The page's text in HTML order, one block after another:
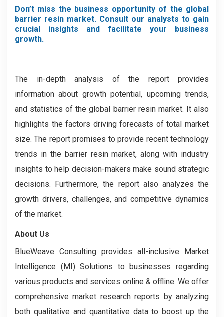
Don’t miss the business opportunity of the global
barrier resin market. Consult our analysts to gain
crucial insights and facilitate your business
growth.
The in-depth analysis of the report provides
information about growth potential, upcoming trends,
and statistics of the global barrier resin market. It also
highlights the factors driving forecasts of total market
size. The report promises to provide recent technology
trends in the ­­­barrier resin market, along with industry
insights to help decision-makers make sound strategic
decisions. Furthermore, the report also analyzes the
growth drivers, challenges, and competitive dynamics
of the market.
About Us
BlueWeave Consulting provides all-inclusive Market
Intelligence (MI) Solutions to businesses regarding
various products and services online & offline. We offer
comprehensive market research reports by analyzing
both qualitative and quantitative data to boost up the